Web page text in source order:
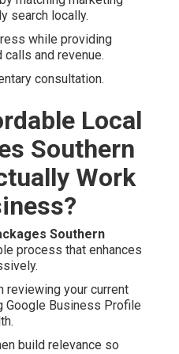
search locally.
while providing
and revenue.
consultation.
Local
Southern
Work
Southern
process that enhances
reviewing your current
Google Business Profile
build relevance so